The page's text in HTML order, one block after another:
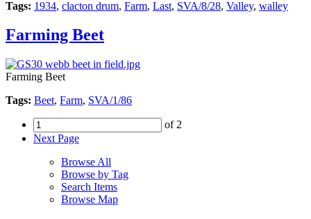
Tags: 1934, clacton drum, Farm, Last, SVA/8/28, Valley, walley
Farming Beet
Farming Beet
Tags: Beet, Farm, SVA/1/86
of 2
Next Page
Browse All
Browse by Tag
Search Items
Browse Map